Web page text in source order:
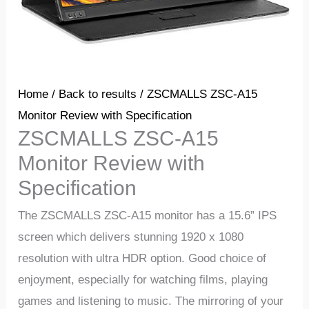
Home / Back to results / ZSCMALLS ZSC-A15
Monitor Review with Specification
ZSCMALLS ZSC-A15
Monitor Review with
Specification
The ZSCMALLS ZSC-A15 monitor has a 15.6” IPS
screen which delivers stunning 1920 x 1080
resolution with ultra HDR option. Goodchoiceof
enjoyment,especiallyforwatchingfilms, playing
gamesand listeningto music.The mirroringofyour